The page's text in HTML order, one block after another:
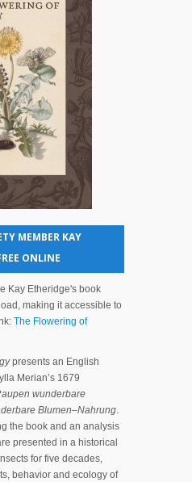
MEMBER KAY
ONLINE
Kay Etheridge's book
making it accessible to
The Flowering of
presents an English
Merian’s 1679
wunderbare
Blumen–Nahrung.
the book and an analysis
presented in a historical
for five decades,
behavior and ecology of